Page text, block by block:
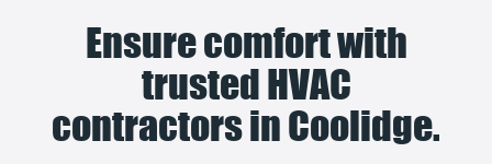
Ensure comfort with
trusted HVAC
contractors in Coolidge.